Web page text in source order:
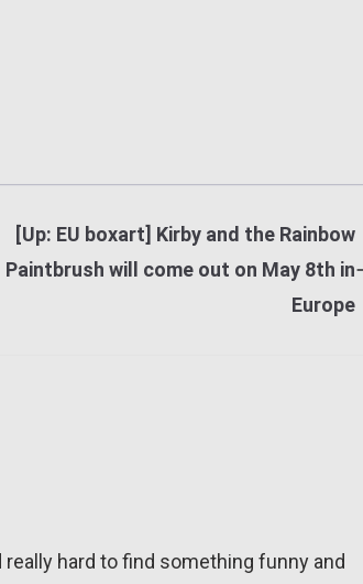
[Up: EU boxart] Kirby and the Rainbow
Paintbrush will come out on May 8th in
Europe
hard to find something funny and